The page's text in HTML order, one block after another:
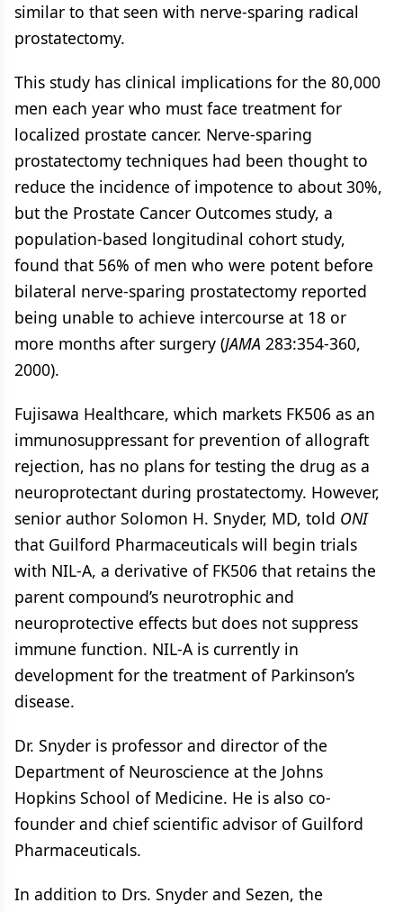
similar to that seen with nerve-sparing radical
prostatectomy.
This study has clinical implications for the 80,000
men each year who must face treatment for
localized prostate cancer. Nerve-sparing
prostatectomy techniques had been thought to
reduce the incidence of impotence to about 30%,
but the Prostate Cancer Outcomes study, a
population-based longitudinal cohort study,
found that 56% of men who were potent before
bilateral nerve-sparing prostatectomy reported
being unable to achieve intercourse at 18 or
more months after surgery (JAMA 283:354-360,
2000).
Fujisawa Healthcare, which markets FK506 as an
immunosuppressant for prevention of allograft
rejection, has no plans for testing the drug as a
neuroprotectant during prostatectomy. However,
senior author Solomon H. Snyder, MD, told ONI
that Guilford Pharmaceuticals will begin trials
with NIL-A, a derivative of FK506 that retains the
parent compound’s neurotrophic and
neuroprotective effects but does not suppress
immune function. NIL-A is currently in
development for the treatment of Parkinson’s
disease.
Dr. Snyder is professor and director of the
Department of Neuroscience at the Johns
Hopkins School of Medicine. He is also co-
founder and chief scientific advisor of Guilford
Pharmaceuticals.
In addition to Drs. Snyder and Sezen, the